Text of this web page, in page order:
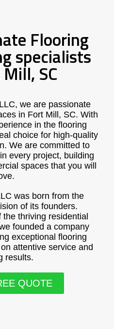
Flooring
specialists
SC
we are passionate
in Fort Mill, SC. With
in the flooring
choice for high-quality
We are committed to
every project, building
spaces that you will
was born from the
of its founders.
thriving residential
founded a company
exceptional flooring
attentive service and
results.
QUOTE